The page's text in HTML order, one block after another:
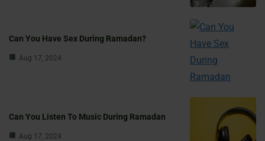
Can You Have Sex During Ramadan?
Aug 17, 2024
Can You Listen To Music During Ramadan
Aug 17, 2024